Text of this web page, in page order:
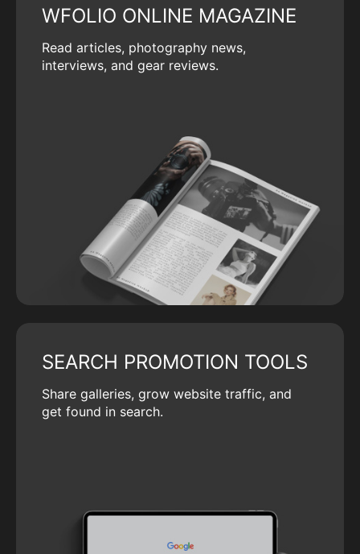
WFOLIO ONLINE MAGAZINE
Read articles, photography news,
interviews, and gear reviews.
SEARCH PROMOTION TOOLS
Share galleries, grow website traffic, and
get found in search.